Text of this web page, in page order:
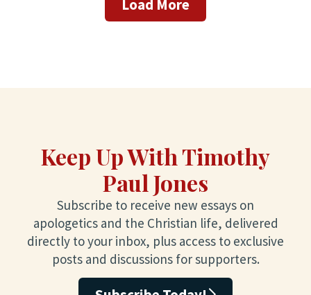
Load More
Keep Up With Timothy
Paul Jones
Subscribe to receive new essays on
apologetics and the Christian life, delivered
directly to your inbox, plus access to exclusive
posts and discussions for supporters.